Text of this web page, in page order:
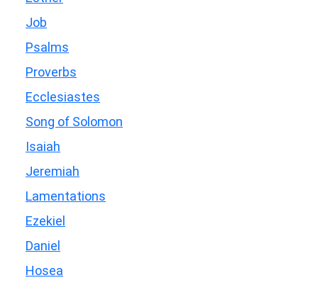
Job
Psalms
Proverbs
Ecclesiastes
Song of Solomon
Isaiah
Jeremiah
Lamentations
Ezekiel
Daniel
Hosea